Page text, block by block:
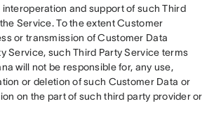
and support of such Third
Service. To the extent Customer
or transmission of Customer Data
Service, such Third Party Service terms
will not be responsible for, any use,
or deletion of such Customer Data or
on the part of such third party provider or